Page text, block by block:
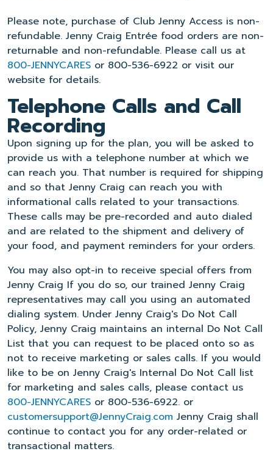
Please note, purchase of Club Jenny Access is non-
refundable. Jenny Craig Entrée food orders are non-
returnable and non-refundable. Please call us at
800-JENNYCARES or 800-536-6922 or visit our
website for details.
Telephone Calls and Call
Recording
Upon signing up for the plan, you will be asked to
provide us with a telephone number at which we
can reach you. That number is required for shipping
and so that Jenny Craig can reach you with
informational calls related to your transactions.
These calls may be pre-recorded and auto dialed
and are related to the shipment and delivery of
your food, and payment reminders for your orders.
You may also opt-in to receive special offers from
Jenny Craig If you do so, our trained Jenny Craig
representatives may call you using an automated
dialing system. Under Jenny Craig's Do Not Call
Policy, Jenny Craig maintains an internal Do Not Call
List that you can request to be placed onto so as
not to receive marketing or sales calls. If you would
like to be on Jenny Craig's Internal Do Not Call list
for marketing and sales calls, please contact us
800-JENNYCARES or 800-536-6922. or
customersupport@JennyCraig.com Jenny Craig shall
continue to contact you for any order-related or
transactional matters.